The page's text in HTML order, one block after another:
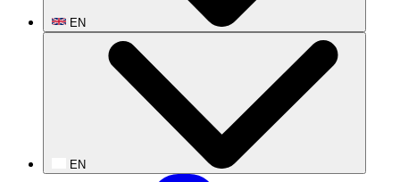
EN
EN